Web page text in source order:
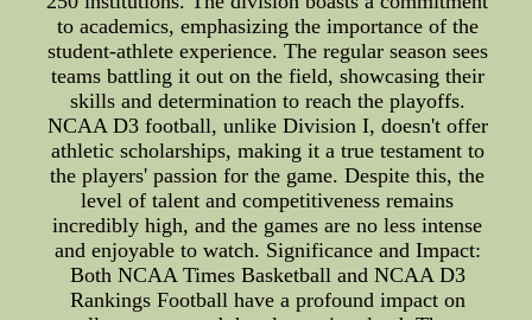
to academics, emphasizing the importance of the
student-athlete experience. The regular season sees
teams battling it out on the field, showcasing their
skills and determination to reach the playoffs.
NCAA D3 football, unlike Division I, doesn't offer
athletic scholarships, making it a true testament to
the players' passion for the game. Despite this, the
level of talent and competitiveness remains
incredibly high, and the games are no less intense
and enjoyable to watch. Significance and Impact:
Both NCAA Times Basketball and NCAA D3
Rankings Football have a profound impact on